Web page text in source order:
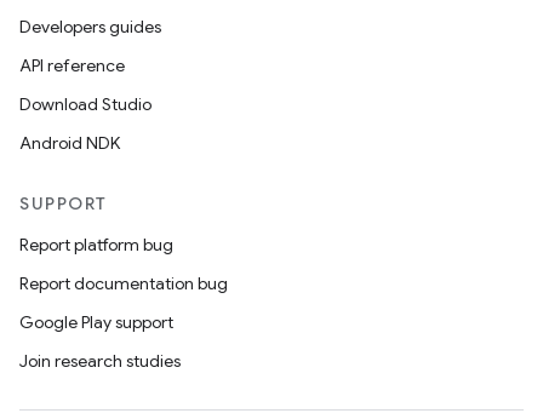
Developers guides
API reference
Download Studio
Android NDK
SUPPORT
Report platform bug
Report documentation bug
Google Play support
Join research studies